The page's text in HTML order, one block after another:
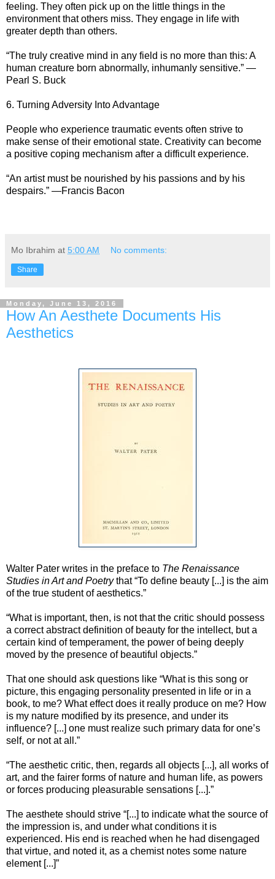
feeling. They often pick up on the little things in the
environment that others miss. They engage in life with
greater depth than others.
“The truly creative mind in any field is no more than this: A
human creature born abnormally, inhumanly sensitive.” —
Pearl S. Buck
6. Turning Adversity Into Advantage
People who experience traumatic events often strive to
make sense of their emotional state. Creativity can become
a positive coping mechanism after a difficult experience.
“An artist must be nourished by his passions and by his
despairs.” —Francis Bacon
Mo Ibrahim at 5:00 AM No comments:
Share
Monday, June 13, 2016
How An Aesthete Documents His
Aesthetics
Walter Pater writes in the preface to The Renaissance
Studies in Art and Poetrythat “To define beauty [...] is the aim
of the true student of aesthetics.”
“What is important, then, is not that the critic should possess
a correct abstract definition of beauty for the intellect, but a
certain kind of temperament, the power of being deeply
moved by the presence of beautiful objects.”
That one should ask questions like “What is this song or
picture, this engaging personality presented in life or in a
book, to me? What effect does it really produce on me? How
is my nature modified by its presence, and under its
influence? [...] one must realize such primary data for one’s
self, or not at all.”
“The aesthetic critic, then, regards all objects [...], all works of
art, and the fairer forms of nature and human life, as powers
or forces producing pleasurable sensations [...].”
The aesthete should strive “[...] to indicate what the source of
the impression is, and under what conditions it is
experienced. His end is reached when he had disengaged
that virtue, and noted it, as a chemist notes some nature
element [...]”